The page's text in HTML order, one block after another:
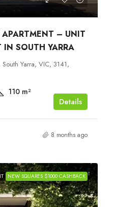
– UNIT
SOUTH YARRA
Yarra, VIC, 3141,
110 m²
Details
8 months ago
NEW SQUARES $1000 CASHBACK